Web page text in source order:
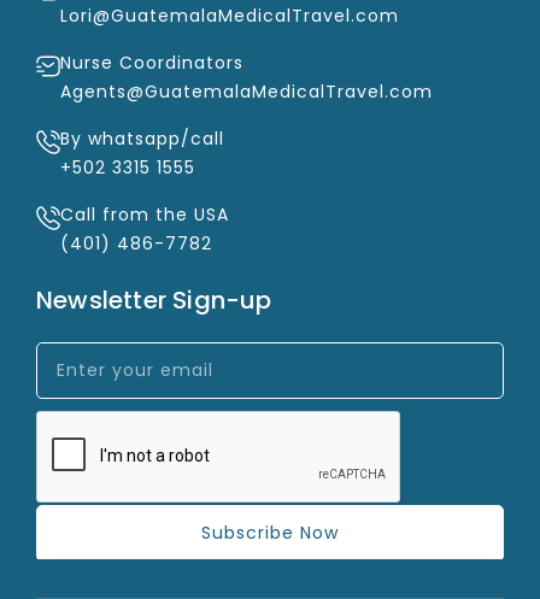
Lori@GuatemalaMedicalTravel.com
Nurse Coordinators
Agents@GuatemalaMedicalTravel.com
By whatsapp/call
+502 3315 1555
Call from the USA
(401) 486-7782
Newsletter Sign-up
Subscribe Now